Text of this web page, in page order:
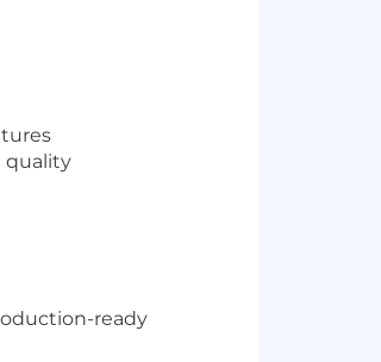
quality
ready